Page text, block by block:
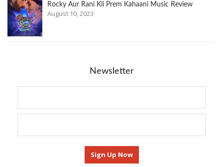
Rocky Aur Rani Kii Prem Kahaani Music Review
August 10, 2023
Newsletter